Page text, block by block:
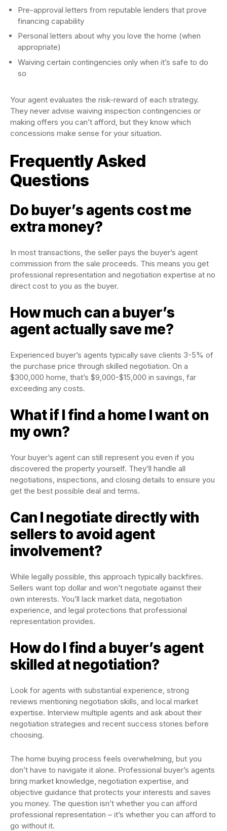
Pre-approval letters from reputable lenders that prove
financing capability
Personal letters about why you love the home (when
appropriate)
Waiving certain contingencies only when it’s safe to do
so
Your agent evaluates the risk-reward of each strategy.
They never advise waiving inspection contingencies or
making offers you can’t afford, but they know which
concessions make sense for your situation.
Frequently Asked
Questions
Do buyer’s agents cost me
extra money?
In most transactions, the seller pays the buyer’s agent
commission from the sale proceeds. This means you get
professional representation and negotiation expertise at no
direct cost to you as the buyer.
How much can a buyer’s
agent actually save me?
Experienced buyer’s agents typically save clients 3-5% of
the purchase price through skilled negotiation. On a
$300,000 home, that’s $9,000-$15,000 in savings, far
exceeding any costs.
What if I find a home I want on
my own?
Your buyer’s agent can still represent you even if you
discovered the property yourself. They’ll handle all
negotiations, inspections, and closing details to ensure you
get the best possible deal and terms.
Can I negotiate directly with
sellers to avoid agent
involvement?
While legally possible, this approach typically backfires.
Sellers want top dollar and won’t negotiate against their
own interests. You’ll lack market data, negotiation
experience, and legal protections that professional
representation provides.
How do I find a buyer’s agent
skilled at negotiation?
Look for agents with substantial experience, strong
reviews mentioning negotiation skills, and local market
expertise. Interview multiple agents and ask about their
negotiation strategies and recent success stories before
choosing.
The home buying process feels overwhelming, but you
don’t have to navigate it alone. Professional buyer’s agents
bring market knowledge, negotiation expertise, and
objective guidance that protects your interests and saves
you money. The question isn’t whether you can afford
professional representation – it’s whether you can afford to
go without it.